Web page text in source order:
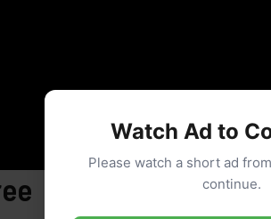
Watch Ad to
Please watch a short ad
continue.